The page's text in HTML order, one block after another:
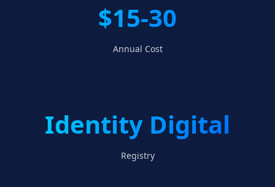
$15-30
Annual Cost
Identity Digital
Registry